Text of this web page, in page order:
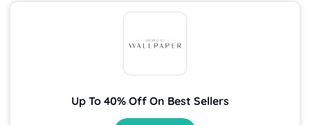
Up To 40% Off On Best Sellers